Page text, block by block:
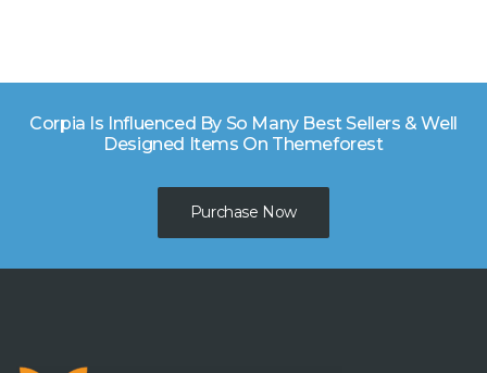
Corpia Is Influenced By So Many Best Sellers & Well
Designed Items On Themeforest
Purchase Now